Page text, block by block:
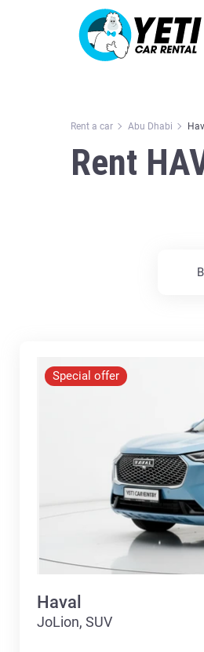
Rent a car Abu Dhabi
Rent
Special offer
Haval
JoLion, SUV